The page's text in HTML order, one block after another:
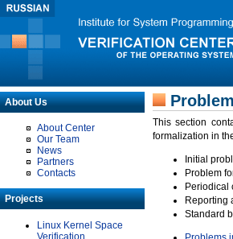
About Us
About Center
Our Team
News
Partners
Contacts
Projects
Linux Kernel Space
Verification
This section
formalization in
Initial
Problem
Periodical
Reporting
Standard